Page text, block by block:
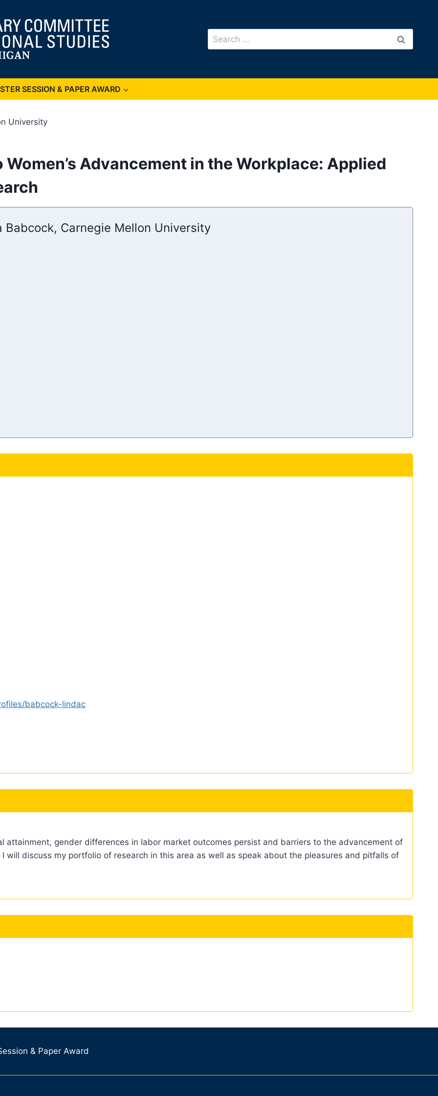
Search
for:
SESSION & PAPER AWARD
University
Advancement in the Workplace: Applied
Babcock, Carnegie Mellon University
babcock-lindac
attainment, gender differences in labor market outcomes persist and barriers to the advancement of
will discuss my portfolio of research in this area as well as speak about the pleasures and pitfalls of
& Paper Award